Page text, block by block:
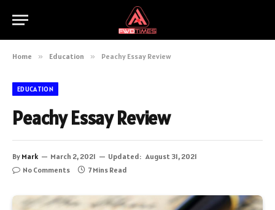
Home » Education » Peachy Essay Review
EDUCATION
Peachy Essay Review
By Mark March 2, 2021 Updated: August 31, 2021
No Comments
7 Mins Read